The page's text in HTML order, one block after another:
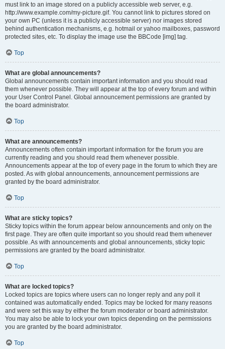
must link to an image stored on a publicly accessible web server, e.g.
http://www.example.com/my-picture.gif. You cannot link to pictures stored on
your own PC (unless it is a publicly accessible server) nor images stored
behind authentication mechanisms, e.g. hotmail or yahoo mailboxes, password
protected sites, etc. To display the image use the BBCode [img] tag.
Top
What are global announcements?
Global announcements contain important information and you should read
them whenever possible. They will appear at the top of every forum and within
your User Control Panel. Global announcement permissions are granted by
the board administrator.
Top
What are announcements?
Announcements often contain important information for the forum you are
currently reading and you should read them whenever possible.
Announcements appear at the top of every page in the forum to which they are
posted. As with global announcements, announcement permissions are
granted by the board administrator.
Top
What are sticky topics?
Sticky topics within the forum appear below announcements and only on the
first page. They are often quite important so you should read them whenever
possible. As with announcements and global announcements, sticky topic
permissions are granted by the board administrator.
Top
What are locked topics?
Locked topics are topics where users can no longer reply and any poll it
contained was automatically ended. Topics may be locked for many reasons
and were set this way by either the forum moderator or board administrator.
You may also be able to lock your own topics depending on the permissions
you are granted by the board administrator.
Top